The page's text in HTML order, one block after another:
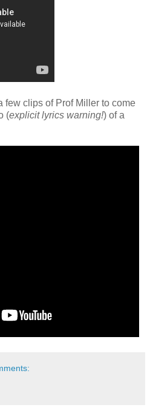
few clips of Prof Miller to come
(explicit lyrics warning!) of a